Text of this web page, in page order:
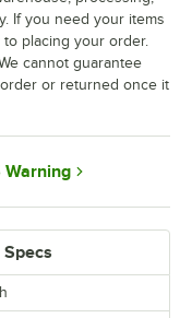
If you need your items
placing your order.
cannot guarantee
or returned once it
Warning